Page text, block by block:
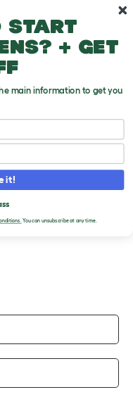
IN TO
IMAGE
start
+ get
main information to get you
it!
You can unsubscribe at any time.